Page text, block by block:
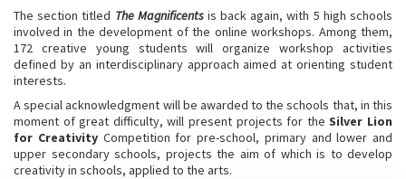
The section titled The Magnificents is back again, with 5 high schools
involved in the development of the online workshops. Among them,
172 creative young students will organize workshop activities
defined by an interdisciplinary approach aimed at orienting student
interests.
A special acknowledgment will be awarded to the schools that, in this
moment of great difficulty, will present projects for theSilver Lion
for Creativity Competition for pre-school, primary and lower and
upper secondary schools, projects the aim of which is to develop
creativity in schools, applied to the arts.